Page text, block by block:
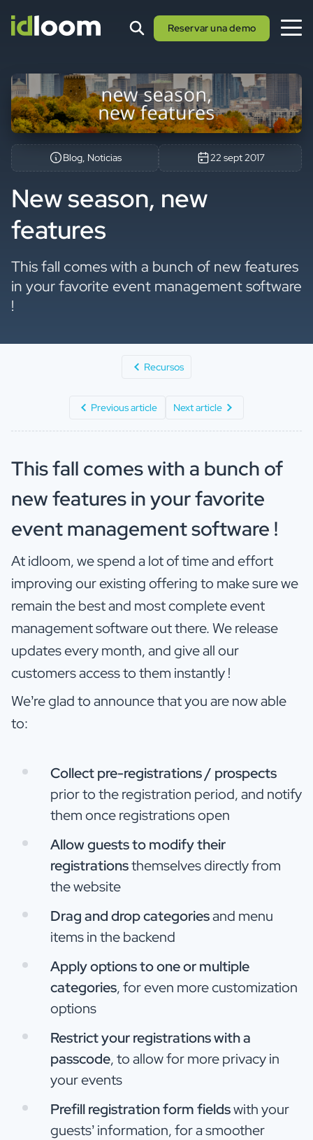
Reservar una demo
Blog, Noticias 22 sept 2017
New season, new
features
This fall comes with a bunch of new features
in your favorite event management software
!
Recursos
Previous article Next article
This fall comes with a bunch of
new features in your favorite
event management software !
At idloom, we spend a lot of time and effort
improving our existing offering to make sure we
remain the best and most complete event
management software out there. We release
updates every month, and give all our
customers access to them instantly !
We’re glad to announce that you are now able
to:
Collect pre-registrations / prospects
prior to the registration period, and notify
them once registrations open
Allow guests to modify their
registrationsthemselves directly from
the website
Drag and drop categoriesand menu
items in the backend
Apply options to one or multiple
categories, for even more customization
options
Restrict your registrations with a
passcode, to allow for more privacy in
your events
Prefill registration form fieldswith your
guests’ information, for a smoother